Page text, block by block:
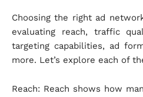
Choosing the right ad
evaluating reach, traffic
targeting capabilities, ad
more. Let’s explore each of
Reach: Reach shows how